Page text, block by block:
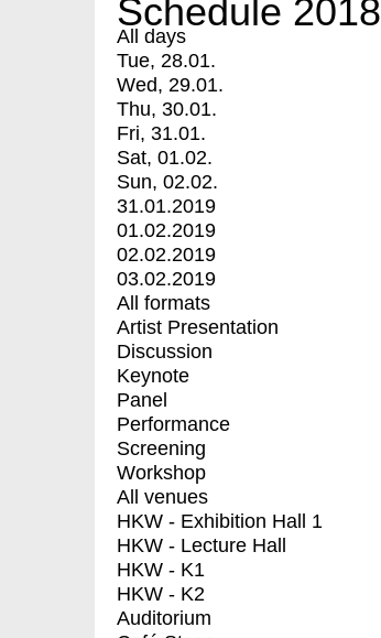
Schedule 2018
All days
Tue, 28.01.
Wed, 29.01.
Thu, 30.01.
Fri, 31.01.
Sat, 01.02.
Sun, 02.02.
31.01.2019
01.02.2019
02.02.2019
03.02.2019
All formats
Artist Presentation
Discussion
Keynote
Panel
Performance
Screening
Workshop
All venues
HKW - Exhibition Hall 1
HKW - Lecture Hall
HKW - K1
HKW - K2
Auditorium